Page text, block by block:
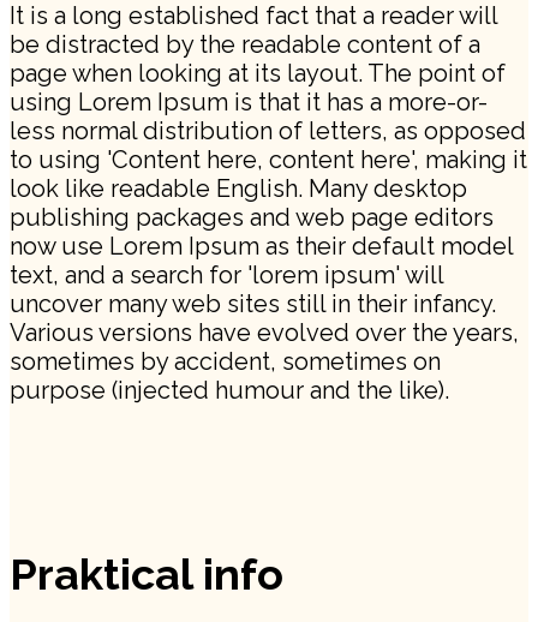
It is a long established fact that a reader will
be distracted by the readable content of a
page when looking at its layout. The point of
using Lorem Ipsum is that it has a more-or-
less normal distribution of letters, as opposed
to using 'Content here, content here', making it
look like readable English. Many desktop
publishing packages and web page editors
now use Lorem Ipsum as their default model
text, and a search for 'lorem ipsum' will
uncover many web sites still in their infancy.
Various versions have evolved over the years,
sometimes by accident, sometimes on
purpose (injected humour and the like).
Praktical info